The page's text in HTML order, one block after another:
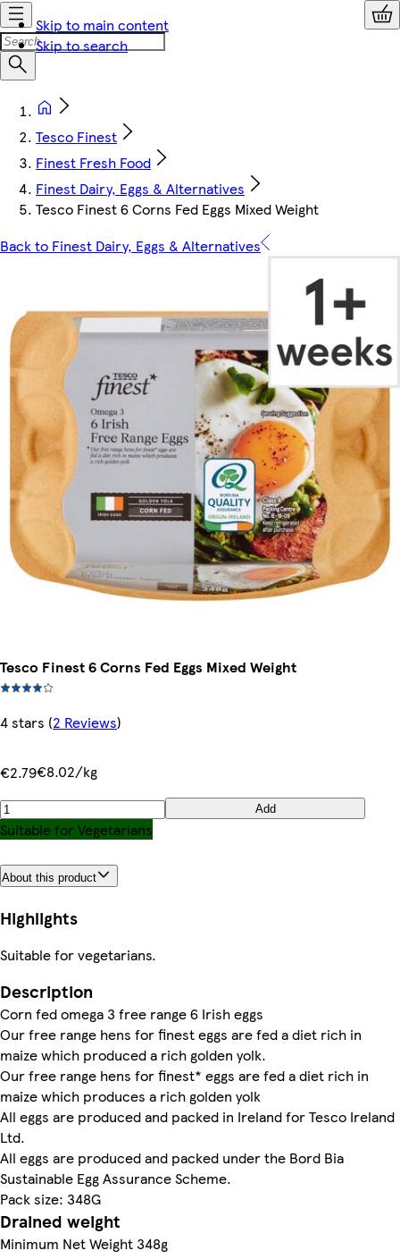
Skip to main content
Skip to search
Tesco Finest
Finest Fresh Food
Finest Dairy, Eggs & Alternatives
Tesco Finest 6 Corns Fed Eggs Mixed Weight
Back to Finest Dairy, Eggs & Alternatives
Tesco Finest 6 Corns Fed Eggs Mixed Weight
4 stars (2 Reviews)
€2.79€8.02/kg
Add
Suitable for Vegetarians
About this product
Highlights
Suitable for vegetarians.
Description
Corn fed omega 3 free range 6 Irish eggs
Our free range hens for finest eggs are fed a diet rich in
maize which produced a rich golden yolk.
Our free range hens for finest* eggs are fed a diet rich in
maize which produces a rich golden yolk
All eggs are produced and packed in Ireland for Tesco Ireland
Ltd.
All eggs are produced and packed under the Bord Bia
Sustainable Egg Assurance Scheme.
Pack size: 348G
Drained weight
Minimum Net Weight 348g